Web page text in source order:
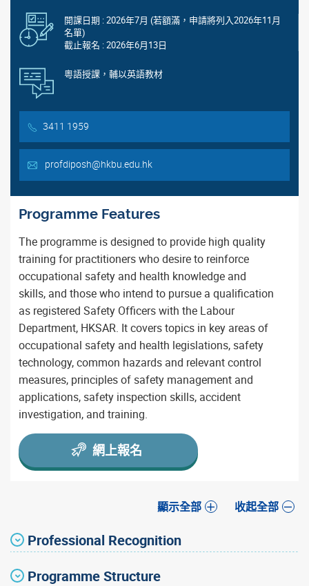
開課日期 : 2026年7月 (若額滿，申請將列入2026年11月
名單)
截止報名 : 2026年6月13日
粵語授課，輔以英語教材
3411 1959
profdiposh@hkbu.edu.hk
Programme Features
The programme is designed to provide high quality
training for practitioners who desire to reinforce
occupational safety and health knowledge and
skills, and those who intend to pursue a qualification
as registered Safety Officers with the Labour
Department, HKSAR. It covers topics in key areas of
occupational safety and health legislations, safety
technology, common hazards and relevant control
measures, principles of safety management and
applications, safety inspection skills, accident
investigation, and training.
網上報名
顯示全部 收起全部
Professional Recognition
Programme Structure